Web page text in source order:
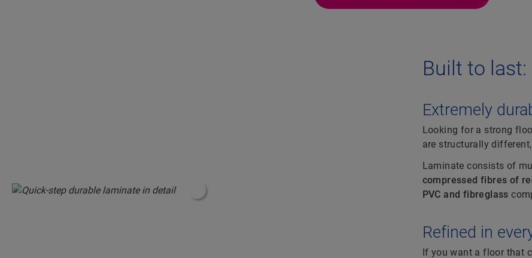
Built to
Extremely
Looking for a strong
are structurally
Laminate consists of
compressed fibres of
PVC and fibreglass
Refined in
If you want a floor that
#ShoppableInfoHotspot#